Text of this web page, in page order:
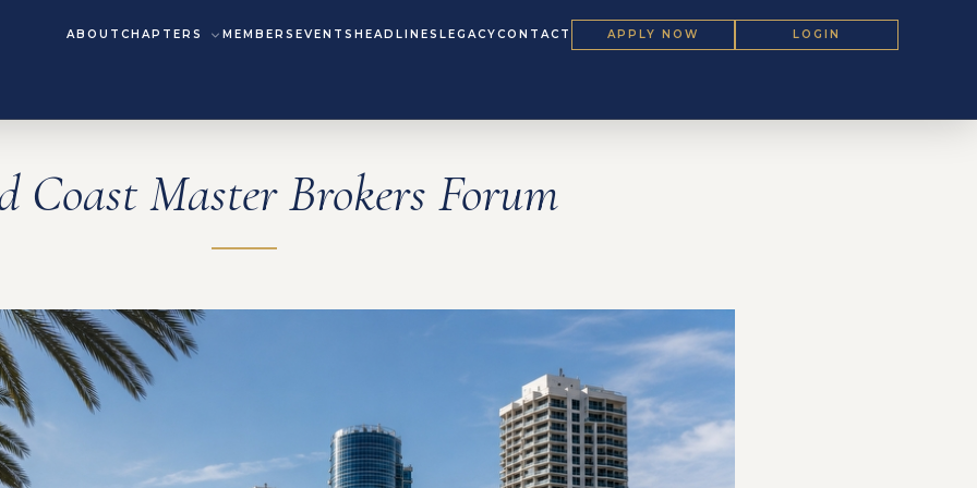
ABOUT CHAPTERS MEMBERS EVENTS HEADLINES LEGACYCONTACT APPLY NOW LOGIN
Coast Master Brokers Forum